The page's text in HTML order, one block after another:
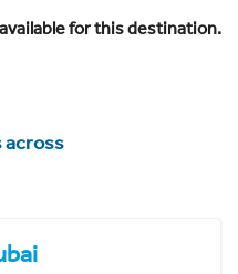
for this destination.
across